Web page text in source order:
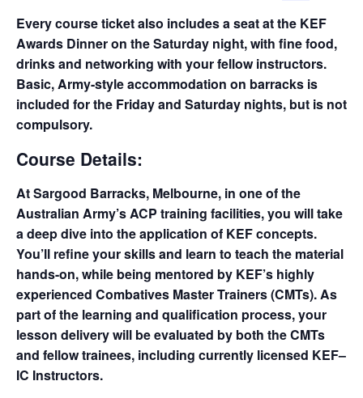
Every course ticket also includes a seat at the KEF
Awards Dinner on the Saturday night, with fine food,
drinks and networking with your fellow instructors.
Basic, Army-style accommodation on barracks is
included for the Friday and Saturday nights, but is not
compulsory.
Course Details:
At Sargood Barracks, Melbourne, in one of the
Australian Army’s ACP training facilities, you will take
a deep dive into the application of KEF concepts.
You’ll refine your skills and learn to teach the material
hands-on, while being mentored by KEF’s highly
experienced Combatives Master Trainers (CMTs). As
part of the learning and qualification process, your
lesson delivery will be evaluated by both the CMTs
and fellow trainees, including currently licensed KEF–
IC Instructors.